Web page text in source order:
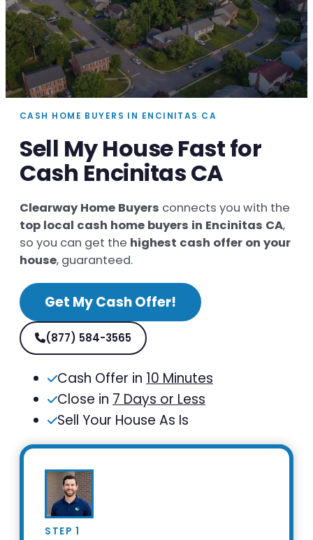
CASH HOME BUYERS IN ENCINITAS CA
Sell My House Fast for
Cash Encinitas CA
Clearway Home Buyers connects you with the
top local cash home buyers in Encinitas CA,
so you can get the highest cash offer on your
house, guaranteed.
Get My Cash Offer!
(877) 584-3565
Cash Offer in 10 Minutes
Close in 7 Days or Less
Sell Your House As Is
STEP 1